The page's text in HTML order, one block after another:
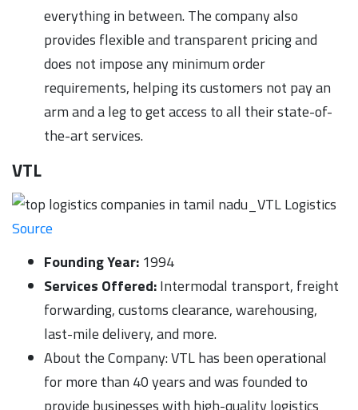
everything in between. The company also
provides flexible and transparent pricing and
does not impose any minimum order
requirements, helping its customers not pay an
arm and a leg to get access to all their state-of-
the-art services.
VTL
Source
Founding Year: 1994
Services Offered:Intermodal transport, freight
forwarding, customs clearance, warehousing,
last-mile delivery, and more.
About the Company: VTL has been operational
for more than 40 years and was founded to
provide businesses with high-quality logistics